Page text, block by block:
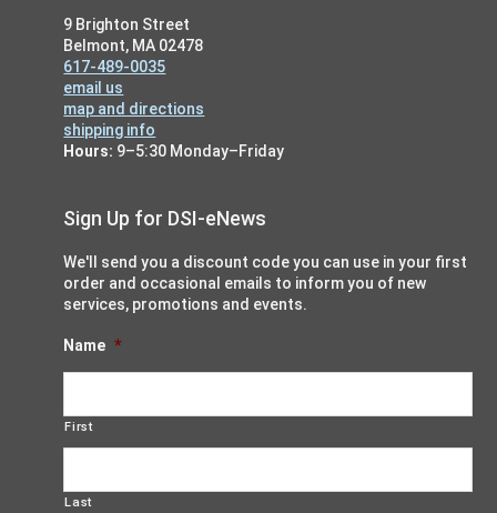
9 Brighton Street
Belmont, MA 02478
617-489-0035
email us
map and directions
shipping info
Hours: 9–5:30 Monday–Friday
Sign Up for DSI-eNews
We'll send you a discount code you can use in your first
order and occasional emails to inform you of new
services, promotions and events.
Name *
First
Last